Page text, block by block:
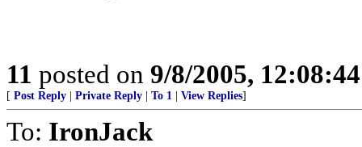
11 posted on 9/8/2005,
[ Post Reply Private Reply To 1 View Replies]
To: IronJack